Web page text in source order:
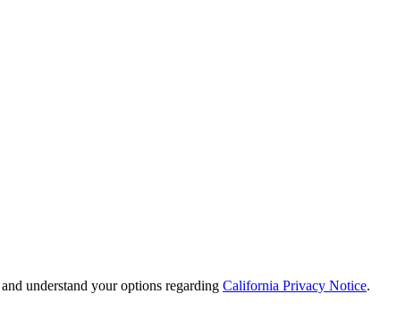
and understand your options regarding California Privacy Notice.